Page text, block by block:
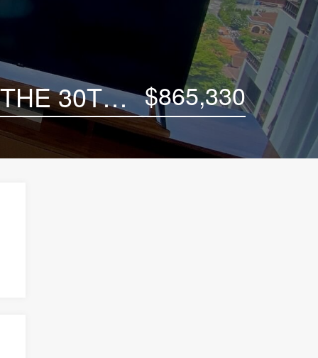
POSH 3-BEDROOM LUXURY CONDO UNIT ON THE 30TH FLOOR OF CELES ASOKE $865,330